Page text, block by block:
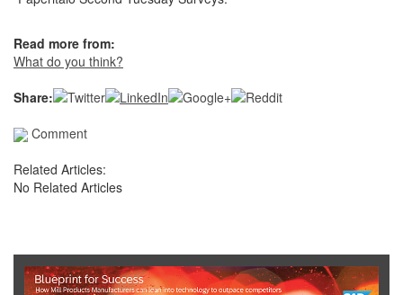
Read more from:
What do you think?
Share:
Comment
Related Articles:
No Related Articles